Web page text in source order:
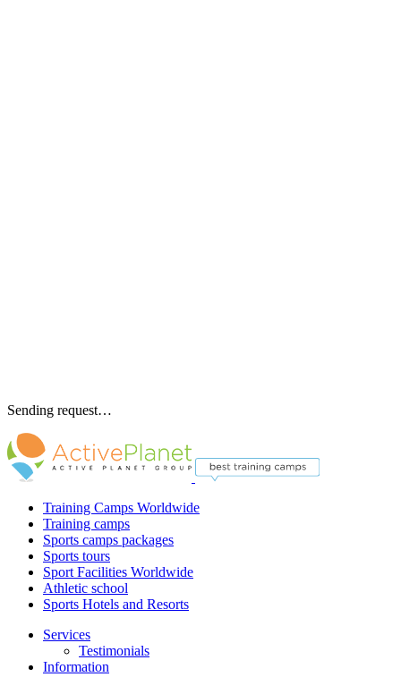
Sending request…
Training Camps Worldwide
Training camps
Sports camps packages
Sports tours
Sport Facilities Worldwide
Athletic school
Sports Hotels and Resorts
Services
Testimonials
Information